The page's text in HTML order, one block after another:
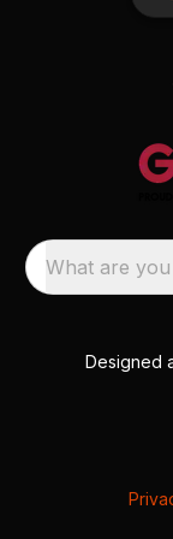
What are
Designed